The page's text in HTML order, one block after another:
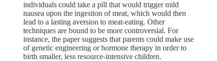
individuals could take a pill that would trigger mild
nausea upon the ingestion of meat, which would then
lead to a lasting aversion to meat-eating. Other
techniques are bound to be more controversial. For
instance, the paper suggests that parents could make use
of genetic engineering or hormone therapy in order to
birth smaller, less resource-intensive children.